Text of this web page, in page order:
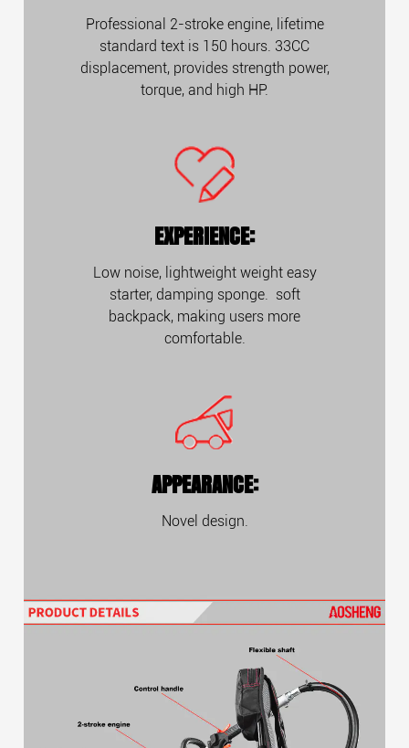
Professional 2-stroke engine, lifetime
standard text is 150 hours. 33CC
displacement, provides strength power,
torque, and high HP.
EXPERIENCE:
Low noise, lightweight weight easy
starter, damping sponge. soft
backpack, making users more
comfortable.
APPEARANCE:
Novel design.